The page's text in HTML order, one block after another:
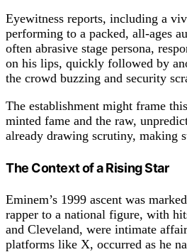
Eyewitness reports, including a
performing to a packed, all-ages
often abrasive stage persona,
on his lips, quickly followed by
the crowd buzzing and security
The establishment might frame
minted fame and the raw,
already drawing scrutiny, making
The Context of a Rising Star
Eminem’s 1999 ascent was
rapper to a national figure, with
and Cleveland, were intimate
platforms like X, occurred as he